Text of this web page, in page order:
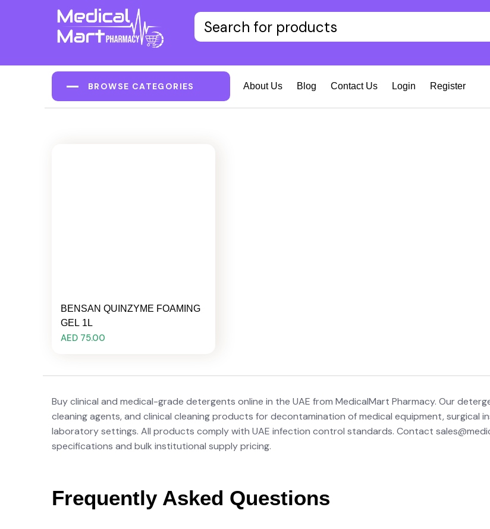
BROWSE CATEGORIES About Us Blog Contact Us Login Register
BENSAN QUINZYME FOAMING
GEL 1L
AED 75.00
Buy clinical and medical-grade detergents online in the UAE from MedicalMart Pharmacy. Our
cleaning agents, and clinical cleaning products for decontamination of medical equipment, surgical
laboratory settings. All products comply with UAE infection control standards. Contact
specifications and bulk institutional supply pricing.
Frequently Asked Questions